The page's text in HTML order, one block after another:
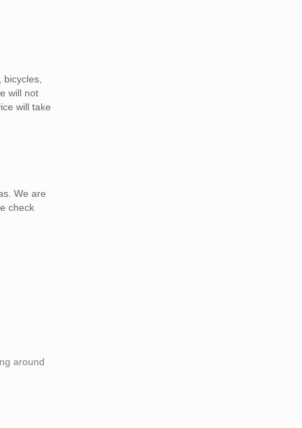
will not
will take
We are
check
around